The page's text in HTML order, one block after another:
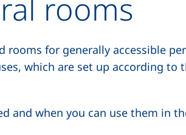
rooms
rooms for generally accessible
which are set up according
and when you can use them in